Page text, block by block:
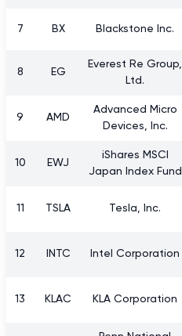
7 BX Blackstone Inc.
8 EG
Everest Re Group,
Ltd.
9 AMD
Advanced Micro
Devices, Inc.
10 EWJ
iShares MSCI
Japan Index Fund
11 TSLA Tesla, Inc.
12 INTC Intel Corporation
13 KLAC KLA Corporation